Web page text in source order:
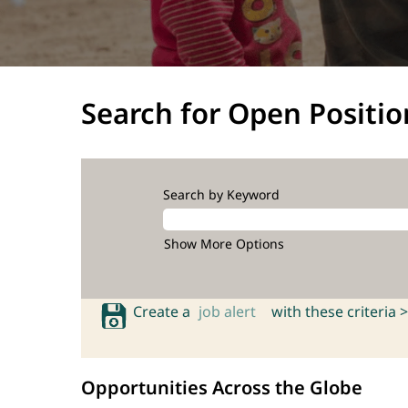
Search for Open
Search by Keyword
Show More Options
Create a job alert with these criteria >
Opportunities Across the Globe